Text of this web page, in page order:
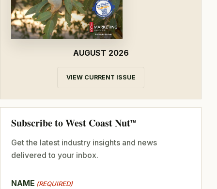
AUGUST 2026
VIEW CURRENT ISSUE
Subscribe to West Coast NutTM
Get the latest industry insights and news
delivered to your inbox.
NAME (REQUIRED)